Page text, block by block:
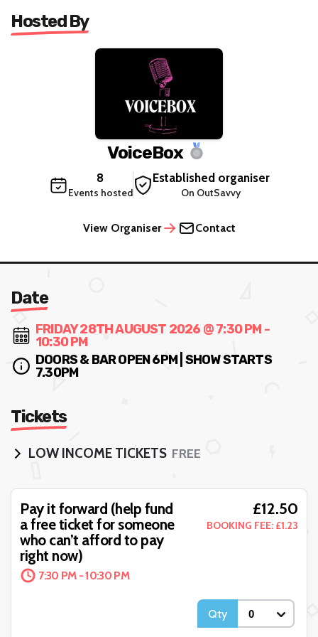
Hosted By
VoiceBox
8
Events hosted
Established organiser
On OutSavvy
View Organiser Contact
Date
FRIDAY 28TH AUGUST 2026 @ 7:30 PM -
10:30 PM
DOORS & BAR OPEN 6PM | SHOW STARTS
7.30PM
Tickets
LOW INCOME TICKETS FREE
Pay What You Can - Help
support the event with as
much as you're able to
7:30 PM - 10:30 PM
Pay it forward (help fund
a free ticket for someone
who can’t afford to pay
right now)
7:30 PM - 10:30 PM
£12.50
BOOKING FEE: £1.23
Qty